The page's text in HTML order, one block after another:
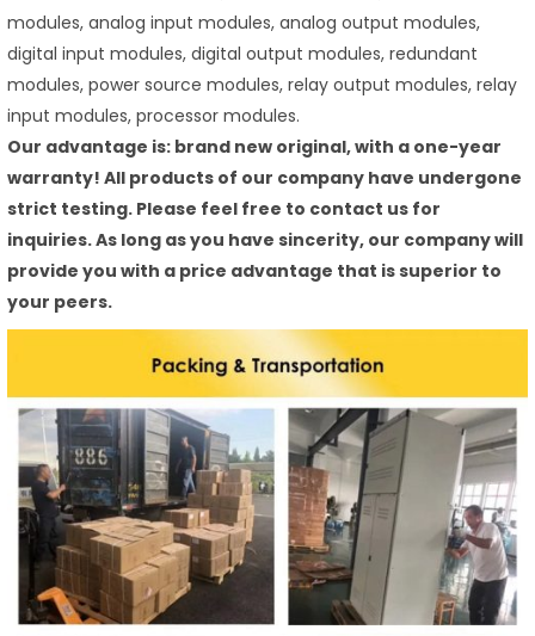
modules, analog input modules, analog output modules,
digital input modules, digital output modules, redundant
modules, power source modules, relay output modules, relay
input modules, processor modules.
Our advantage is: brand new original, with a one-year
warranty! All products of our company have undergone
strict testing. Please feel free to contact us for
inquiries. As long as you have sincerity, our company will
provide you with a price advantage that is superior to
your peers.